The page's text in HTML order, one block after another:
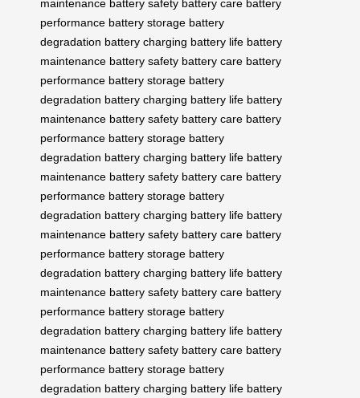
maintenance battery safety battery care battery
performance battery storage battery
degradation battery charging battery life battery
maintenance battery safety battery care battery
performance battery storage battery
degradation battery charging battery life battery
maintenance battery safety battery care battery
performance battery storage battery
degradation battery charging battery life battery
maintenance battery safety battery care battery
performance battery storage battery
degradation battery charging battery life battery
maintenance battery safety battery care battery
performance battery storage battery
degradation battery charging battery life battery
maintenance battery safety battery care battery
performance battery storage battery
degradation battery charging battery life battery
maintenance battery safety battery care battery
performance battery storage battery
degradation battery charging battery life battery